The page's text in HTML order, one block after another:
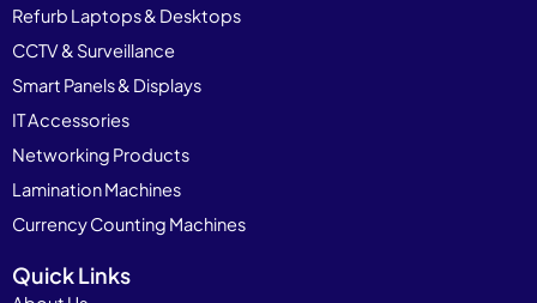
Refurb Laptops & Desktops
CCTV & Surveillance
Smart Panels & Displays
IT Accessories
Networking Products
Lamination Machines
Currency Counting Machines
Quick Links